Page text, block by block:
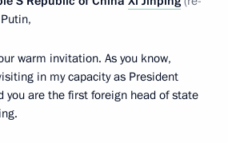
warm invitation. As you know,
in my capacity as President
you are the first foreign head of state